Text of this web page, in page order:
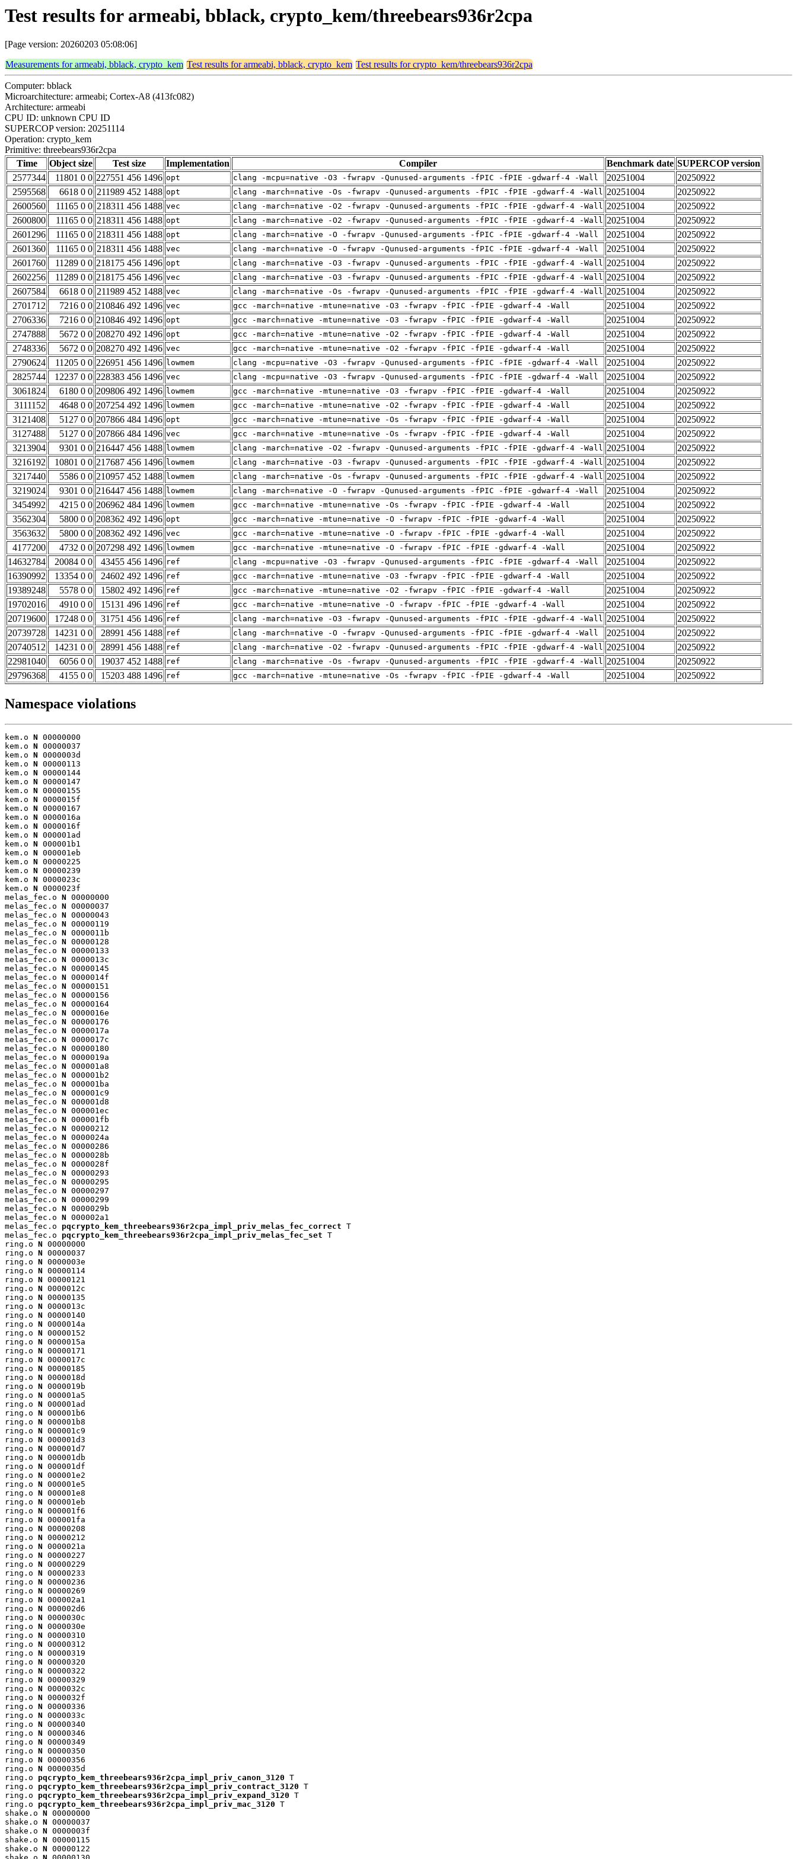
Test results for armeabi, bblack, crypto_kem/threebears936r2cpa
[Page version: 20260203 05:08:06]
Measurements for armeabi, bblack, crypto_kem Test results for armeabi, bblack, crypto_kem Test results for crypto_kem/threebears936r2cpa
Computer: bblack
Microarchitecture: armeabi; Cortex-A8 (413fc082)
Architecture: armeabi
CPU ID: unknown CPU ID
SUPERCOP version: 20251114
Operation: crypto_kem
Primitive: threebears936r2cpa
Time
Object size Test size Implementation Compiler Benchmark date SUPERCOP version
2577344
11801 0 0 227551 456 1496 opt clang -mcpu=native -O3 -fwrapv -Qunused-arguments -fPIC -fPIE -gdwarf-4 -Wall 20251004
20250922
2595568
6618 0 0 211989 452 1488 opt clang -march=native -Os -fwrapv -Qunused-arguments -fPIC -fPIE -gdwarf-4 -Wall 20251004
20250922
2600560
11165 0 0 218311 456 1488 vec clang -march=native -O2 -fwrapv -Qunused-arguments -fPIC -fPIE -gdwarf-4 -Wall 20251004
20250922
2600800
11165 0 0 218311 456 1488 opt clang -march=native -O2 -fwrapv -Qunused-arguments -fPIC -fPIE -gdwarf-4 -Wall 20251004
20250922
2601296
11165 0 0 218311 456 1488 opt clang -march=native -O -fwrapv -Qunused-arguments -fPIC -fPIE -gdwarf-4 -Wall 20251004
20250922
2601360
11165 0 0 218311 456 1488 vec clang -march=native -O -fwrapv -Qunused-arguments -fPIC -fPIE -gdwarf-4 -Wall 20251004
20250922
2601760
11289 0 0 218175 456 1496 opt clang -march=native -O3 -fwrapv -Qunused-arguments -fPIC -fPIE -gdwarf-4 -Wall 20251004
20250922
2602256
11289 0 0 218175 456 1496 vec clang -march=native -O3 -fwrapv -Qunused-arguments -fPIC -fPIE -gdwarf-4 -Wall 20251004
20250922
2607584
6618 0 0 211989 452 1488 vec clang -march=native -Os -fwrapv -Qunused-arguments -fPIC -fPIE -gdwarf-4 -Wall 20251004
20250922
2701712
7216 0 0 210846 492 1496 vec gcc -march=native -mtune=native -O3 -fwrapv -fPIC -fPIE -gdwarf-4 -Wall 20251004
20250922
2706336
7216 0 0 210846 492 1496 opt gcc -march=native -mtune=native -O3 -fwrapv -fPIC -fPIE -gdwarf-4 -Wall 20251004
20250922
2747888
5672 0 0 208270 492 1496 opt gcc -march=native -mtune=native -O2 -fwrapv -fPIC -fPIE -gdwarf-4 -Wall 20251004
20250922
2748336
5672 0 0 208270 492 1496 vec gcc -march=native -mtune=native -O2 -fwrapv -fPIC -fPIE -gdwarf-4 -Wall 20251004
20250922
2790624
11205 0 0 226951 456 1496 lowmem clang -mcpu=native -O3 -fwrapv -Qunused-arguments -fPIC -fPIE -gdwarf-4 -Wall 20251004
20250922
2825744
12237 0 0 228383 456 1496 vec clang -mcpu=native -O3 -fwrapv -Qunused-arguments -fPIC -fPIE -gdwarf-4 -Wall 20251004
20250922
3061824
6180 0 0 209806 492 1496 lowmem gcc -march=native -mtune=native -O3 -fwrapv -fPIC -fPIE -gdwarf-4 -Wall 20251004
20250922
3111152
4648 0 0 207254 492 1496 lowmem gcc -march=native -mtune=native -O2 -fwrapv -fPIC -fPIE -gdwarf-4 -Wall 20251004
20250922
3121408
5127 0 0 207866 484 1496 opt gcc -march=native -mtune=native -Os -fwrapv -fPIC -fPIE -gdwarf-4 -Wall 20251004
20250922
3127488
5127 0 0 207866 484 1496 vec gcc -march=native -mtune=native -Os -fwrapv -fPIC -fPIE -gdwarf-4 -Wall 20251004
20250922
3213904
9301 0 0 216447 456 1488 lowmem clang -march=native -O2 -fwrapv -Qunused-arguments -fPIC -fPIE -gdwarf-4 -Wall 20251004
20250922
3216192
10801 0 0 217687 456 1496 lowmem clang -march=native -O3 -fwrapv -Qunused-arguments -fPIC -fPIE -gdwarf-4 -Wall 20251004
20250922
3217440
5586 0 0 210957 452 1488 lowmem clang -march=native -Os -fwrapv -Qunused-arguments -fPIC -fPIE -gdwarf-4 -Wall 20251004
20250922
3219024
9301 0 0 216447 456 1488 lowmem clang -march=native -O -fwrapv -Qunused-arguments -fPIC -fPIE -gdwarf-4 -Wall 20251004
20250922
3454992
4215 0 0 206962 484 1496 lowmem gcc -march=native -mtune=native -Os -fwrapv -fPIC -fPIE -gdwarf-4 -Wall 20251004
20250922
3562304
5800 0 0 208362 492 1496 opt gcc -march=native -mtune=native -O -fwrapv -fPIC -fPIE -gdwarf-4 -Wall 20251004
20250922
3563632
5800 0 0 208362 492 1496 vec gcc -march=native -mtune=native -O -fwrapv -fPIC -fPIE -gdwarf-4 -Wall 20251004
20250922
4177200
4732 0 0 207298 492 1496 lowmem gcc -march=native -mtune=native -O -fwrapv -fPIC -fPIE -gdwarf-4 -Wall 20251004
20250922
14632784
20084 0 0 43455 456 1496 ref clang -mcpu=native -O3 -fwrapv -Qunused-arguments -fPIC -fPIE -gdwarf-4 -Wall 20251004
20250922
16390992
13354 0 0 24602 492 1496 ref gcc -march=native -mtune=native -O3 -fwrapv -fPIC -fPIE -gdwarf-4 -Wall 20251004
20250922
19389248
5578 0 0 15802 492 1496 ref gcc -march=native -mtune=native -O2 -fwrapv -fPIC -fPIE -gdwarf-4 -Wall 20251004
20250922
19702016
4910 0 0 15131 496 1496 ref gcc -march=native -mtune=native -O -fwrapv -fPIC -fPIE -gdwarf-4 -Wall 20251004
20250922
20719600
17248 0 0 31751 456 1496 ref clang -march=native -O3 -fwrapv -Qunused-arguments -fPIC -fPIE -gdwarf-4 -Wall 20251004
20250922
20739728
14231 0 0 28991 456 1488 ref clang -march=native -O -fwrapv -Qunused-arguments -fPIC -fPIE -gdwarf-4 -Wall 20251004
20250922
20740512
14231 0 0 28991 456 1488 ref clang -march=native -O2 -fwrapv -Qunused-arguments -fPIC -fPIE -gdwarf-4 -Wall 20251004
20250922
22981040
6056 0 0 19037 452 1488 ref clang -march=native -Os -fwrapv -Qunused-arguments -fPIC -fPIE -gdwarf-4 -Wall 20251004
20250922
29796368
4155 0 0 15203 488 1496 ref gcc -march=native -mtune=native -Os -fwrapv -fPIC -fPIE -gdwarf-4 -Wall 20251004 20250922
Namespace violations
kem.o N 00000000
kem.o N 00000037
kem.o N 0000003d
kem.o N 00000113
kem.o N 00000144
kem.o N 00000147
kem.o N 00000155
kem.o N 0000015f
kem.o N 00000167
kem.o N 0000016a
kem.o N 0000016f
kem.o N 000001ad
kem.o N 000001b1
kem.o N 000001eb
kem.o N 00000225
kem.o N 00000239
kem.o N 0000023c
kem.o N 0000023f
melas_fec.o N 00000000
melas_fec.o N 00000037
melas_fec.o N 00000043
melas_fec.o N 00000119
melas_fec.o N 0000011b
melas_fec.o N 00000128
melas_fec.o N 00000133
melas_fec.o N 0000013c
melas_fec.o N 00000145
melas_fec.o N 0000014f
melas_fec.o N 00000151
melas_fec.o N 00000156
melas_fec.o N 00000164
melas_fec.o N 0000016e
melas_fec.o N 00000176
melas_fec.o N 0000017a
melas_fec.o N 0000017c
melas_fec.o N 00000180
melas_fec.o N 0000019a
melas_fec.o N 000001a8
melas_fec.o N 000001b2
melas_fec.o N 000001ba
melas_fec.o N 000001c9
melas_fec.o N 000001d8
melas_fec.o N 000001ec
melas_fec.o N 000001fb
melas_fec.o N 00000212
melas_fec.o N 0000024a
melas_fec.o N 00000286
melas_fec.o N 0000028b
melas_fec.o N 0000028f
melas_fec.o N 00000293
melas_fec.o N 00000295
melas_fec.o N 00000297
melas_fec.o N 00000299
melas_fec.o N 0000029b
melas_fec.o N 000002a1
melas_fec.o pqcrypto_kem_threebears936r2cpa_impl_priv_melas_fec_correct T
melas_fec.o pqcrypto_kem_threebears936r2cpa_impl_priv_melas_fec_set T
ring.o N 00000000
ring.o N 00000037
ring.o N 0000003e
ring.o N 00000114
ring.o N 00000121
ring.o N 0000012c
ring.o N 00000135
ring.o N 0000013c
ring.o N 00000140
ring.o N 0000014a
ring.o N 00000152
ring.o N 0000015a
ring.o N 00000171
ring.o N 0000017c
ring.o N 00000185
ring.o N 0000018d
ring.o N 0000019b
ring.o N 000001a5
ring.o N 000001ad
ring.o N 000001b6
ring.o N 000001b8
ring.o N 000001c9
ring.o N 000001d3
ring.o N 000001d7
ring.o N 000001db
ring.o N 000001df
ring.o N 000001e2
ring.o N 000001e5
ring.o N 000001e8
ring.o N 000001eb
ring.o N 000001f6
ring.o N 000001fa
ring.o N 00000208
ring.o N 00000212
ring.o N 0000021a
ring.o N 00000227
ring.o N 00000229
ring.o N 00000233
ring.o N 00000236
ring.o N 00000269
ring.o N 000002a1
ring.o N 000002d6
ring.o N 0000030c
ring.o N 0000030e
ring.o N 00000310
ring.o N 00000312
ring.o N 00000319
ring.o N 00000320
ring.o N 00000322
ring.o N 00000329
ring.o N 0000032c
ring.o N 0000032f
ring.o N 00000336
ring.o N 0000033c
ring.o N 00000340
ring.o N 00000346
ring.o N 00000349
ring.o N 00000350
ring.o N 00000356
ring.o N 0000035d
ring.o pqcrypto_kem_threebears936r2cpa_impl_priv_canon_3120 T
ring.o pqcrypto_kem_threebears936r2cpa_impl_priv_contract_3120 T
ring.o pqcrypto_kem_threebears936r2cpa_impl_priv_expand_3120 T
ring.o pqcrypto_kem_threebears936r2cpa_impl_priv_mac_3120 T
shake.o N 00000000
shake.o N 00000037
shake.o N 0000003f
shake.o N 00000115
shake.o N 00000122